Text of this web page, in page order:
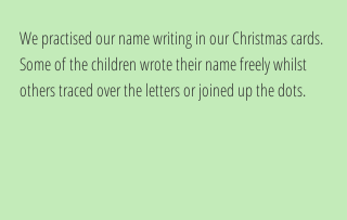
We practised our name writing in our Christmas cards.
Some of the children wrote their name freely whilst
others traced over the letters or joined up the dots.